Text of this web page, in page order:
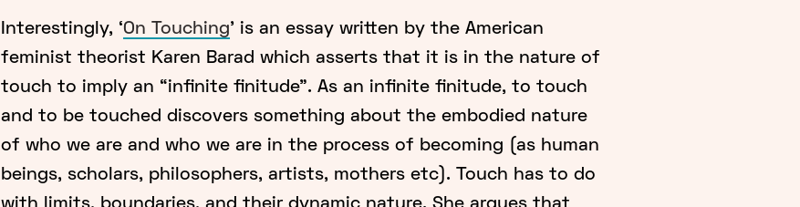
Interestingly, ‘On Touching' is an essay written by the American
feminist theorist Karen Barad which asserts that it is in the nature of
touch to imply an “infinite finitude". As an infinite finitude, to touch
and to be touched discovers something about the embodied nature
of who we are and who we are in the process of becoming (as human
beings, scholars, philosophers, artists, mothers etc). Touch has to do